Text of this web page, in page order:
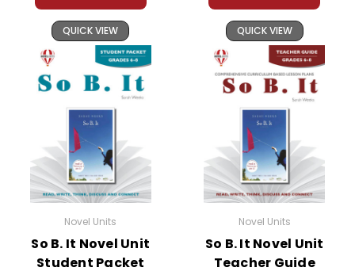
QUICK VIEW QUICK VIEW
Novel Units
So B. It Novel Unit
Student Packet
Novel Units
So B. It Novel Unit
Teacher Guide